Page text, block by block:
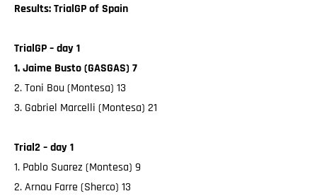
Results: TrialGP of Spain
TrialGP – day 1
1. Jaime Busto (GASGAS) 7
2. Toni Bou (Montesa) 13
3. Gabriel Marcelli (Montesa) 21
Trial2 – day 1
1. Pablo Suarez (Montesa) 9
2. Arnau Farre (Sherco) 13